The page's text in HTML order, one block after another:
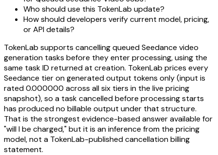
Who should use this TokenLab update?
How should developers verify current model, pricing,
or API details?
TokenLab supports cancelling queued Seedance video
generation tasks before they enter processing, using the
same task ID returned at creation. TokenLab prices every
Seedance tier on generated output tokens only (input is
rated 0.000000 across all six tiers in the live pricing
snapshot), so a task cancelled before processing starts
has produced no billable output under that structure.
That is the strongest evidence-based answer available for
"will I be charged," but it is an inference from the pricing
model, not a TokenLab-published cancellation billing
statement.